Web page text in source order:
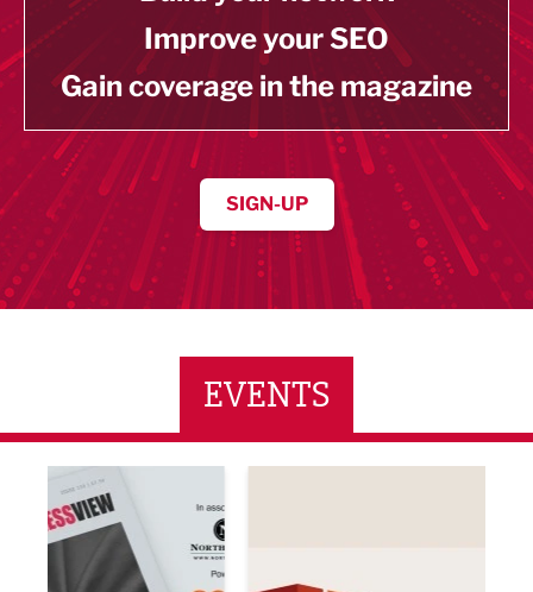
Improve your SEO
Gain coverage in the magazine
SIGN-UP
EVENTS
Networking Event
Built Environment Conference 2026